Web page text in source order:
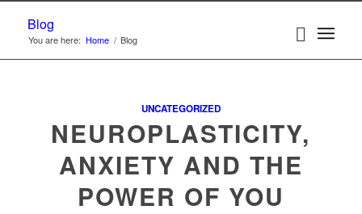
Blog
You are here: Home / Blog
UNCATEGORIZED
NEUROPLASTICITY,
ANXIETY AND THE
POWER OF YOU